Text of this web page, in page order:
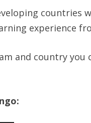
countries
experience
and country